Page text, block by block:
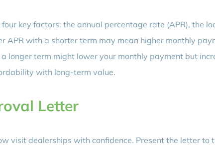
key factors: the annual percentage rate (APR), the
APR with a shorter term may mean higher monthly
longer term might lower your monthly payment but
with long-term value.
Letter
visit dealerships with confidence. Present the letter to